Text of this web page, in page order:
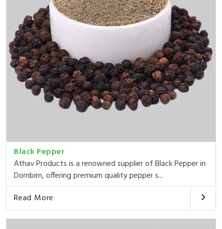
Black Pepper
Athav Products is a renowned supplier of Black Pepper in
Dornbirn, offering premium quality pepper s...
Read More